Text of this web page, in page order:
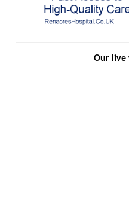
Our live